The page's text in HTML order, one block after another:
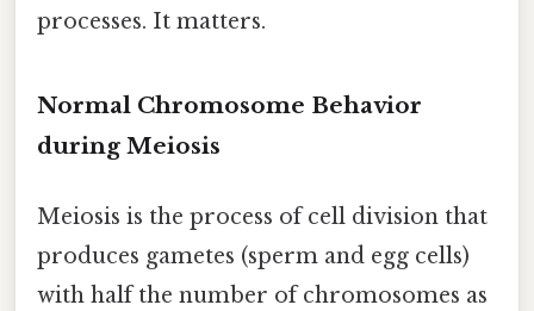
processes. It matters.
Normal Chromosome Behavior
during Meiosis
Meiosis is the process of cell division that
produces gametes (sperm and egg cells)
with half the number of chromosomes as